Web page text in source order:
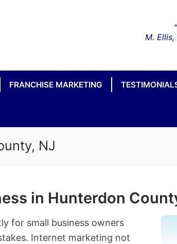
FRANCHISE MARKETING
NJ
in Hunterdon
for small business owners
Internet marketing not